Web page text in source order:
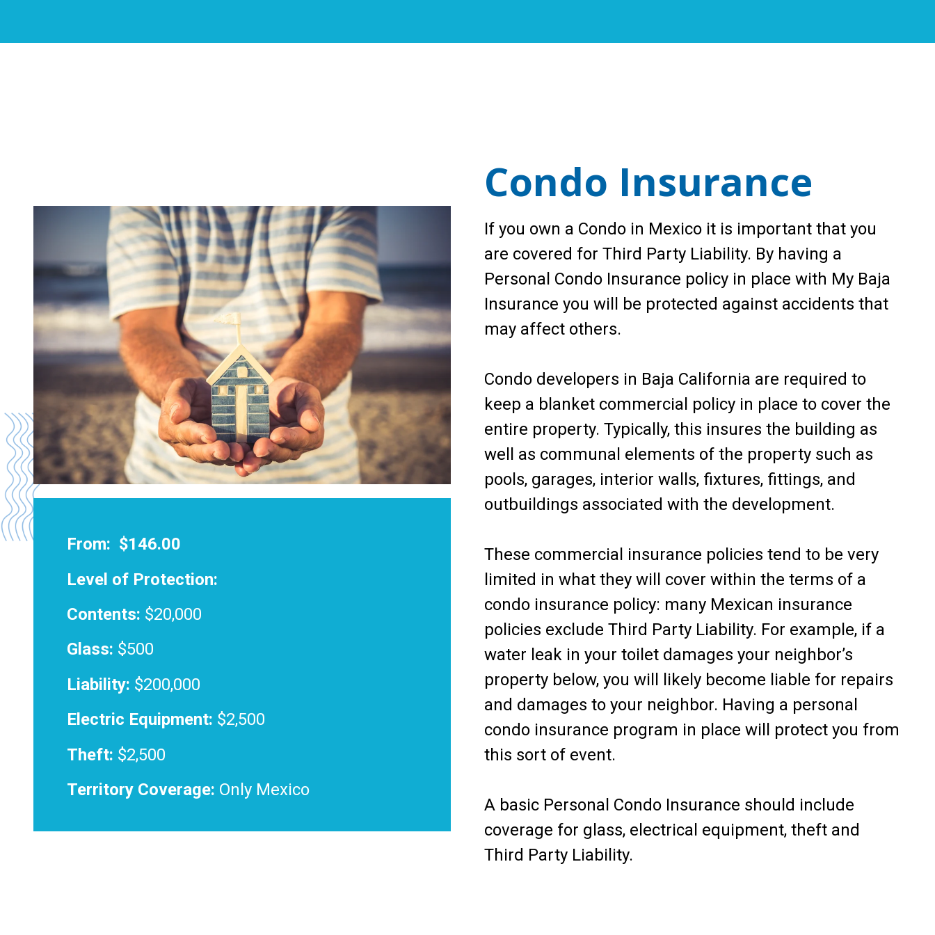
From: $146.00
Level of Protection:
Contents: $20,000
Glass: $500
Liability: $200,000
Electric Equipment: $2,500
Theft: $2,500
Territory Coverage: Only Mexico
Condo Insurance
If you own a Condo in Mexico it is important that you
are covered for Third Party Liability. By having a
Personal Condo Insurance policy in place with My Baja
Insurance you will be protected against accidents that
may affect others.
Condo developers in Baja California are required to
keep a blanket commercial policy in place to cover the
entire property. Typically, this insures the building as
well as communal elements of the property such as
pools, garages, interior walls, fixtures, fittings, and
outbuildings associated with the development.
These commercial insurance policies tend to be very
limited in what they will cover within the terms of a
condo insurance policy: many Mexican insurance
policies exclude Third Party Liability. For example, if a
water leak in your toilet damages your neighbor’s
property below, you will likely become liable for repairs
and damages to your neighbor. Having a personal
condo insurance program in place will protect you from
this sort of event.
A basic Personal Condo Insurance should include
coverage for glass, electrical equipment, theft and
Third Party Liability.